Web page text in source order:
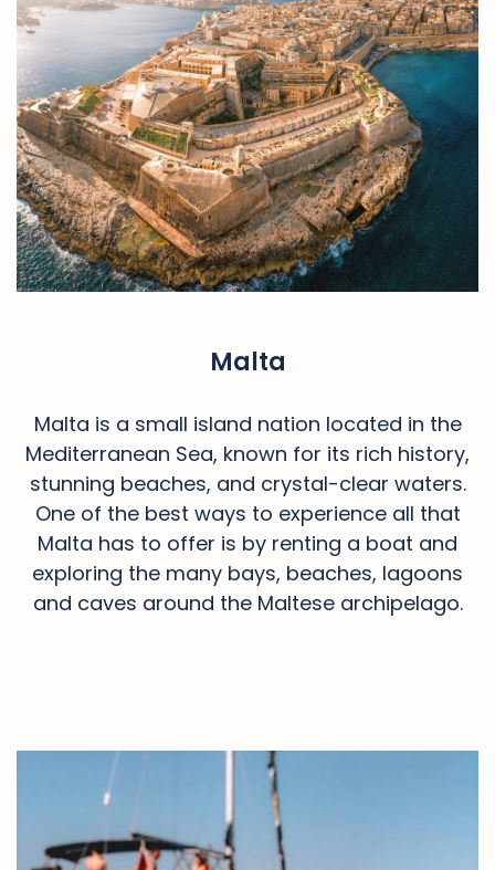
Malta
Malta is a small island nation located in the
Mediterranean Sea, known for its rich history,
stunning beaches, and crystal-clear waters.
One of the best ways to experience all that
Malta has to offer is by renting a boat and
exploring the many bays, beaches, lagoons
and caves around the Maltese archipelago.